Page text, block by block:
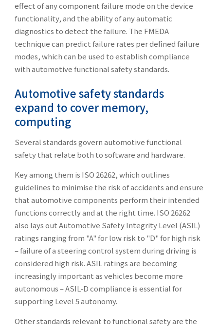
effect of any component failure mode on the device
functionality, and the ability of any automatic
diagnostics to detect the failure. The FMEDA
technique can predict failure rates per defined failure
modes, which can be used to establish compliance
with automotive functional safety standards.
Automotive safety standards
expand to cover memory,
computing
Several standards govern automotive functional
safety that relate both to software and hardware.
Key among them is ISO 26262, which outlines
guidelines to minimise the risk of accidents and ensure
that automotive components perform their intended
functions correctly and at the right time. ISO 26262
also lays out Automotive Safety Integrity Level (ASIL)
ratings ranging from "A" for low risk to "D" for high risk
– failure of a steering control system during driving is
considered high risk. ASIL ratings are becoming
increasingly important as vehicles become more
autonomous – ASIL-D compliance is essential for
supporting Level 5 autonomy.
Other standards relevant to functional safety are the